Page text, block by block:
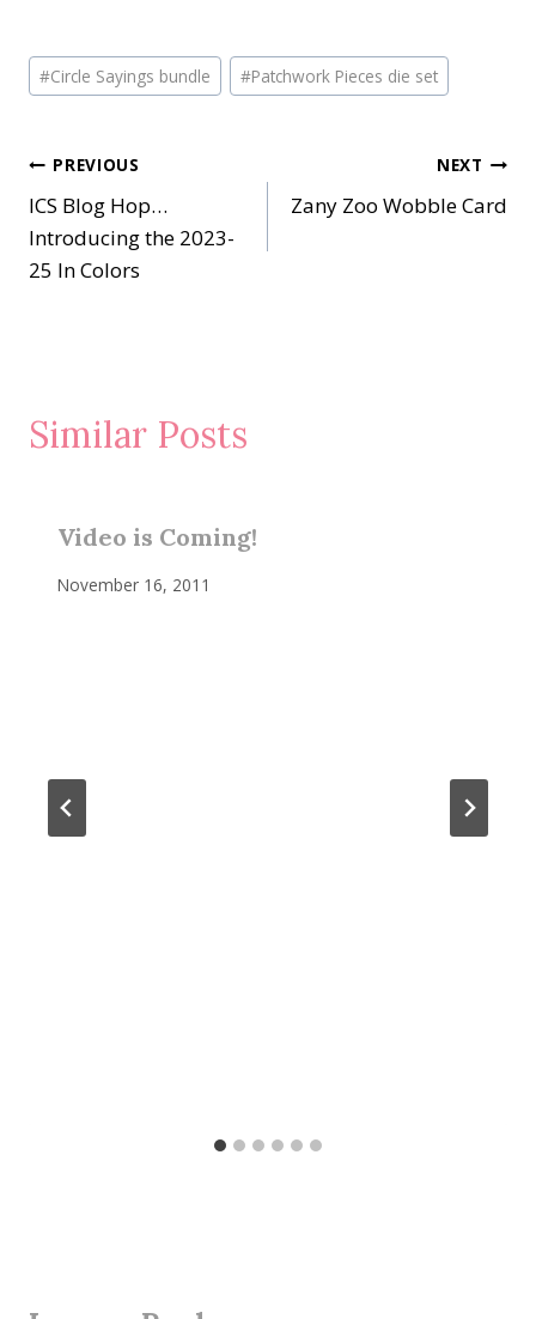
Post
Tags:
#Circle Sayings bundle #Patchwork Pieces die set
Post
navigation
PREVIOUS
ICS Blog Hop…
Introducing the 2023-
25 In Colors
NEXT
Zany Zoo Wobble Card
Similar Posts
Video is Coming!
November 16, 2011